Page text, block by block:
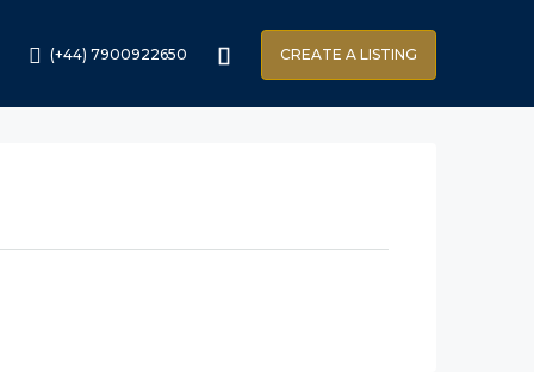
(+44) 7900922650 CREATE A LISTING